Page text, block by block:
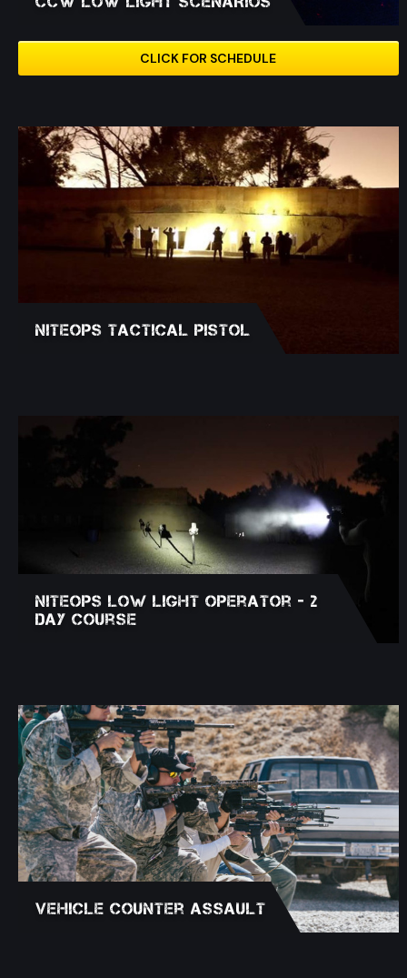
CLICK FOR SCHEDULE
NITEOPS Tactical Pistol
NITEOPS Low Light Operator - 2
Day Course
Vehicle Counter Assault